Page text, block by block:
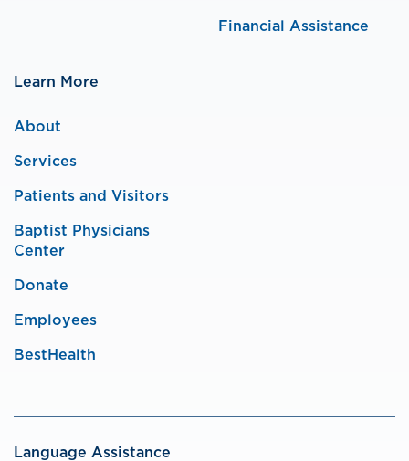
Financial Assistance
Learn More
About
Services
Patients and Visitors
Baptist Physicians
Center
Donate
Employees
BestHealth
Language Assistance